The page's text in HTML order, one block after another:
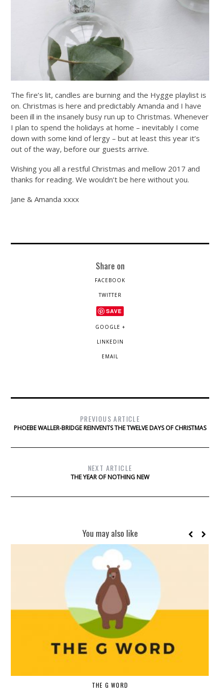
The fire’s lit, candles are burning and the Hygge playlist is
on. Christmas is here and predictably Amanda and I have
been ill in the insanely busy run up to Christmas. Whenever
I plan to spend the holidays at home – inevitably I come
down with some kind of lergy – but at least this year it’s
out of the way, before our guests arrive.
Wishing you all a restful Christmas and mellow 2017 and
thanks for reading. We wouldn’t be here without you.
Jane & Amanda xxxx
Share on
FACEBOOK
TWITTER
SAVE
GOOGLE +
LINKEDIN
EMAIL
PREVIOUS ARTICLE
PHOEBE WALLER-BRIDGE REINVENTS THE TWELVE DAYS OF CHRISTMAS
NEXT ARTICLE
THE YEAR OF NOTHING NEW
You may also like
THE G WORD